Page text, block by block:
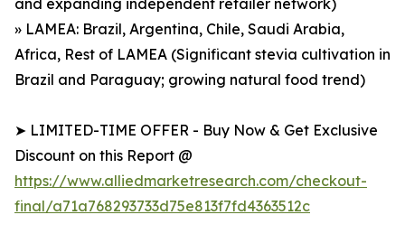
and expanding independent retailer network)
» LAMEA: Brazil, Argentina, Chile, Saudi Arabia,
Africa, Rest of LAMEA (Significant stevia cultivation in
Brazil and Paraguay; growing natural food trend)
➤ LIMITED-TIME OFFER - Buy Now & Get Exclusive
Discount on this Report @
https://www.alliedmarketresearch.com/checkout-
final/a71a768293733d75e813f7fd4363512c